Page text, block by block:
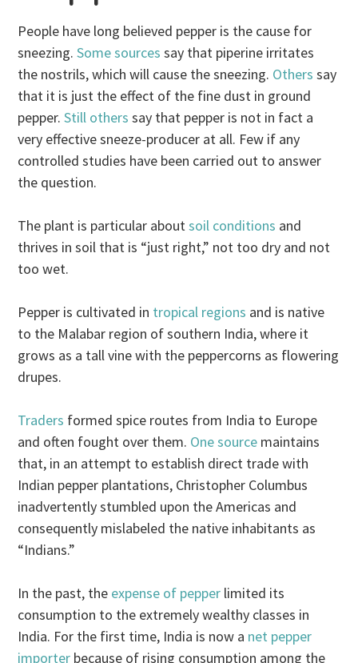
People have long believed pepper is the cause for
sneezing.Some sources say that piperine irritates
the nostrils, which will cause the sneezing. Others say
that it is just the effect of the fine dust in ground
pepper.Still others say that pepper is not in fact a
very effective sneeze-producer at all. Few if any
controlled studies have been carried out to answer
the question.
The plant is particular aboutsoil conditions and
thrives in soil that is “just right,” not too dry and not
too wet.
Pepper is cultivated in tropical regions and is native
to the Malabar region of southern India, where it
grows as a tall vine with the peppercorns as flowering
drupes.
Traders formed spice routes from India to Europe
and often fought over them. One source maintains
that, in an attempt to establish direct trade with
Indian pepper plantations, Christopher Columbus
inadvertently stumbled upon the Americas and
consequently mislabeled the native inhabitants as
“Indians.”
In the past, the expense of pepper limited its
consumption to the extremely wealthy classes in
India. For the first time, India is now a net pepper
importer because of rising consumption among the